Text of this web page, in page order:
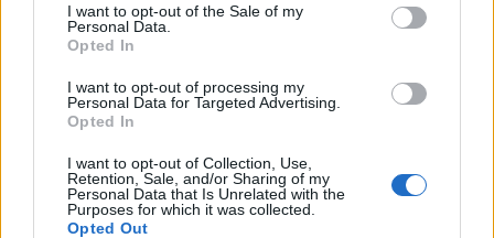
I want to opt-out of the Sale of my
Personal Data.
Opted In
I want to opt-out of processing my
Personal Data for Targeted Advertising.
Opted In
I want to opt-out of Collection, Use,
Retention, Sale, and/or Sharing of my
Personal Data that Is Unrelated with the
Purposes for which it was collected.
Opted Out
tassie-devil
User
G`day buco, when you lodged your request for support
we do this your power/mood are also reassessed and
corrected. Now your game is correct in all areas, it is
essential that you delete your flash data on a regular
basis and also your browser cache and cookies. this will